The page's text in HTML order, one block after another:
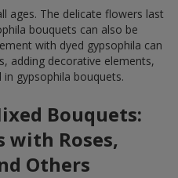
ages. The delicate flowers last
bouquets can also be
with dyed gypsophila can
adding decorative elements,
gypsophila bouquets.
Bouquets:
with Roses,
Others